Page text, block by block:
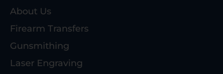
About Us
Firearm Transfers
Gunsmithing
Laser Engraving